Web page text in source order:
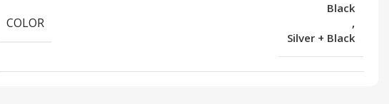
COLOR
Black
,
Silver + Black